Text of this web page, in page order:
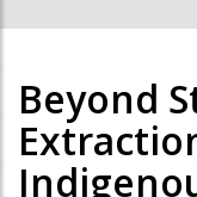
Beyond